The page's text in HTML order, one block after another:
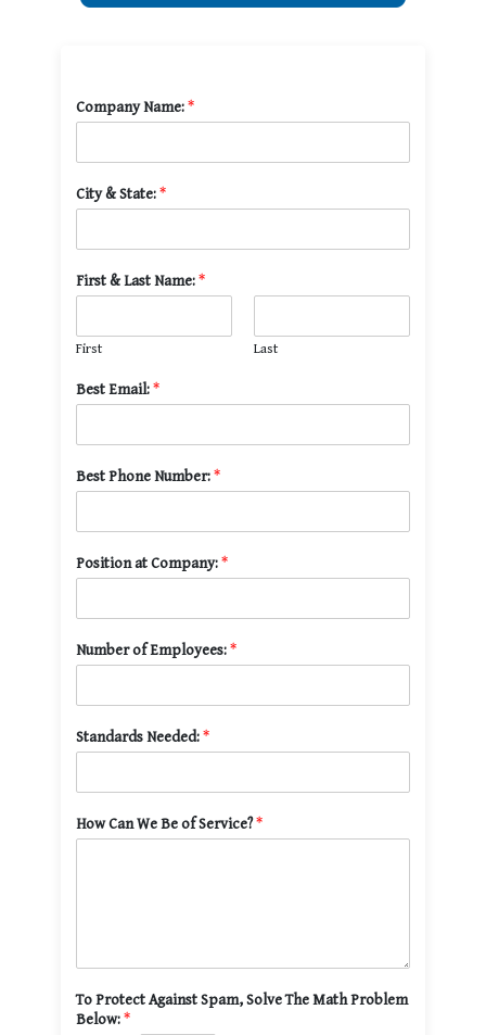
Company Name:*
City & State:*
First & Last Name:*
First Last
Best Email:*
Best Phone Number:*
Position at Company:*
Number of Employees:*
Standards Needed:*
How Can We Be of Service?*
To Protect Against Spam, Solve The Math Problem
Below:*